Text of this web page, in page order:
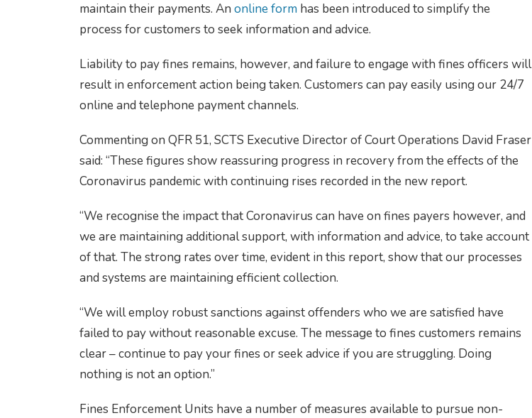
maintain their payments. An online form has been introduced to simplify the
process for customers to seek information and advice.
Liability to pay fines remains, however, and failure to engage with fines officers will
result in enforcement action being taken. Customers can pay easily using our 24/7
online and telephone payment channels.
Commenting on QFR 51, SCTS Executive Director of Court Operations David Fraser
said: “These figures show reassuring progress in recovery from the effects of the
Coronavirus pandemic with continuing rises recorded in the new report.
“We recognise the impact that Coronavirus can have on fines payers however, and
we are maintaining additional support, with information and advice, to take account
of that. The strong rates over time, evident in this report, show that our processes
and systems are maintaining efficient collection.
“We will employ robust sanctions against offenders who we are satisfied have
failed to pay without reasonable excuse. The message to fines customers remains
clear – continue to pay your fines or seek advice if you are struggling. Doing
nothing is not an option.”
Fines Enforcement Units have a number of measures available to pursue non-